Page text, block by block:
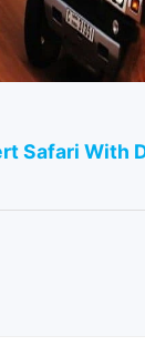
Safari With